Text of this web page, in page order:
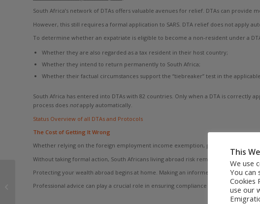
South Africa’s network of DTAs offers valuable avenues for relief. DTAs can
However, this still requires a formal application to SARS. DTA relief does not apply
To determine whether an expatriate is eligible to become a non-resident under a
Whether they are also regarded as a tax resident in their host country;
Whether they intend to return permanently to South Africa;
Whether their factual circumstances support the “tiebreaker” test in the
South Africa has entered into DTAs with 82 countries. Only when a DTA is correctly
process does notapply automatically.
Status Overview of all DTAs and Protocols
The Cost of Getting It Wrong
Whether relying on the foreign employment income exemption, pursuing
Without taking formal action, South Africans living abroad risk remaining within the
Protecting your wealth abroad begins at home. Making an informed decision
Professional advice can play a crucial role in ensuring compliance while avoiding
SARS’ New Question
for South African
This
We use
You can
Cookies
use our